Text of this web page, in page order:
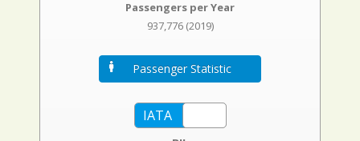
Passengers per Year
937,776 (2019)
Passenger Statistic